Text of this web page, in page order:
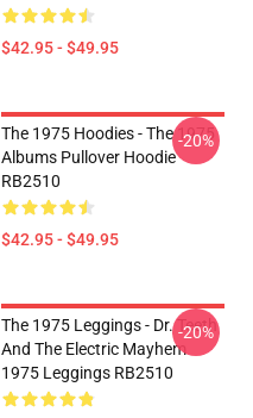
$42.95 - $49.95
The 1975 Hoodies - The 1975
Albums Pullover Hoodie
RB2510
$42.95 - $49.95
-20%
The 1975 Leggings - Dr. Teeth
And The Electric Mayhem
1975 Leggings RB2510
-20%